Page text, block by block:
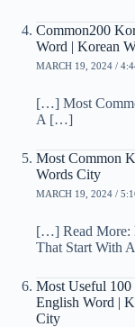
Common200
Word | Korean
MARCH 19, 2024 /
[…] Most
A […]
Most Common
Words City
MARCH 19, 2024 /
[…] Read More:
That Start With
Most Useful
English Word |
City